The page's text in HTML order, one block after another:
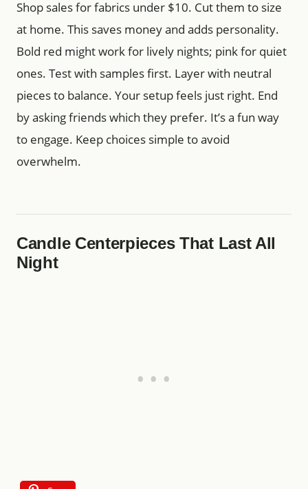
Shop sales for fabrics under $10. Cut them to size
at home. This saves money and adds personality.
Bold red might work for lively nights; pink for quiet
ones. Test with samples first. Layer with neutral
pieces to balance. Your setup feels just right. End
by asking friends which they prefer. It’s a fun way
to engage. Keep choices simple to avoid
overwhelm.
Candle Centerpieces That Last All
Night